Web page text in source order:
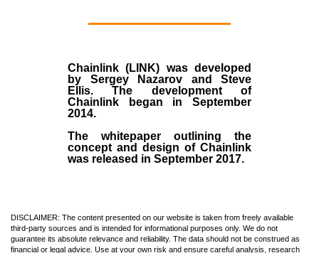
Chainlink (LINK) was developed
by Sergey Nazarov and Steve
Ellis. The development of
Chainlink began in September
2014.
The whitepaper outlining the
concept and design of Chainlink
was released in September 2017.
DISCLAIMER: The content presented on our website is taken from freely available
third-party sources and is intended for informational purposes only. We do not
guarantee its absolute relevance and reliability. The data should not be construed as
financial or legal advice. Use at your own risk and ensure careful analysis, research